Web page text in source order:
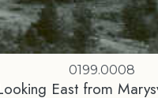
0199.0008
East from